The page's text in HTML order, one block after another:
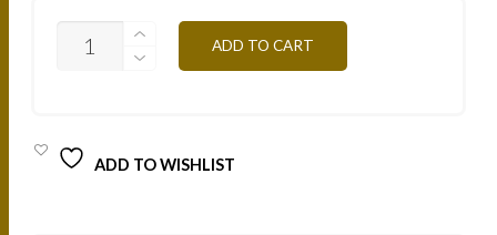
GILDED-
ADD TO CART
ADD TO WISHLIST